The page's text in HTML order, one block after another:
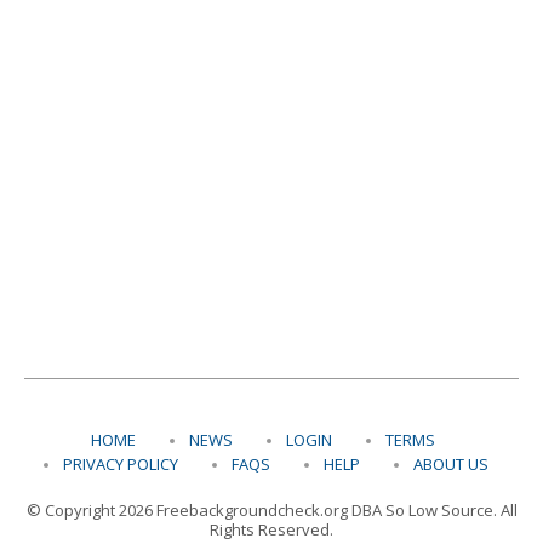
HOME NEWS LOGIN
TERMS
PRIVACY POLICY
FAQS HELP ABOUT US
© Copyright 2026 Freebackgroundcheck.org DBA So Low Source. All
Rights Reserved.